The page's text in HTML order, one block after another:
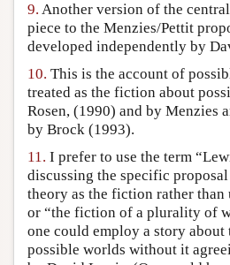
9. Another version of the
piece to the Menzies/Pettit
developed independently by
10. This is the account of
treated as the fiction about
Rosen, (1990) and by Menzies
by Brock (1993).
11. I prefer to use the term
discussing the specific proposal
theory as the fiction rather than
or “the fiction of a plurality of
one could employ a story about
possible worlds without it